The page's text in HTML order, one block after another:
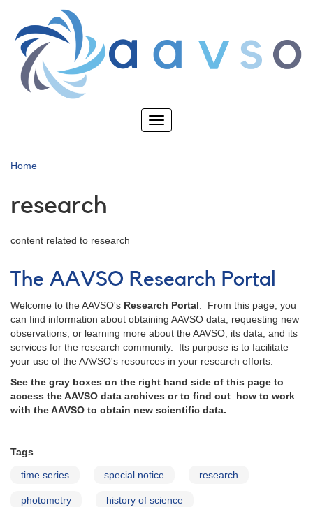
main
content
Toggle
Home
research
content related to research
The AAVSO Research Portal
Welcome to the AAVSO's Research Portal. From this page, you
can find information about obtaining AAVSO data, requesting new
observations, or learning more about the AAVSO, its data, and its
services for the research community. Its purpose is to facilitate
your use of the AAVSO's resources in your research efforts.
See the gray boxes on the right hand side of this page to
access the AAVSO data archives or to find out how to work
with the AAVSO to obtain new scientific data.
Tags
time series special notice research
photometry history of science